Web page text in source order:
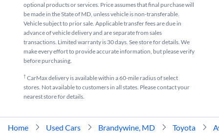
optional products or services. Price assumes that final purchase will
be made in the State of MD, unless vehicle is non-transferable.
Vehicle subject to prior sale. Applicable transfer fees are due in
advance of vehicle delivery and are separate from sales
transactions. Limited warranty is 30 days. See store for details. We
make every effort to provide accurate information, but please verify
before purchasing.
†CarMax delivery is available within a 60-mile radius of select
stores. Not available to customers in all states. Please contact your
nearest store for details.
Home Used Cars Brandywine, MD Toyota